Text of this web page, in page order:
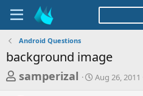
Android Questions
background image
T
samperizal
S
Aug 26, 2011